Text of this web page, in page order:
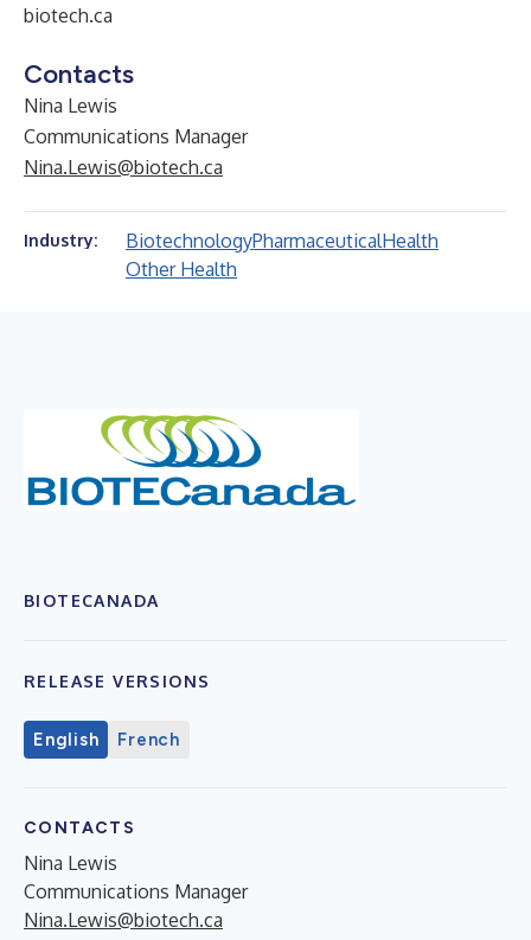
biotech.ca
Contacts
Nina Lewis
Communications Manager
Nina.Lewis@biotech.ca
Industry: BiotechnologyPharmaceuticalHealth
Other Health
BIOTECANADA
RELEASE VERSIONS
English French
CONTACTS
Nina Lewis
Communications Manager
Nina.Lewis@biotech.ca